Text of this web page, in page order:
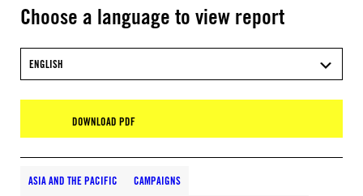
Choose a language to view report
ENGLISH
DOWNLOAD PDF
ASIA AND THE PACIFIC CAMPAIGNS